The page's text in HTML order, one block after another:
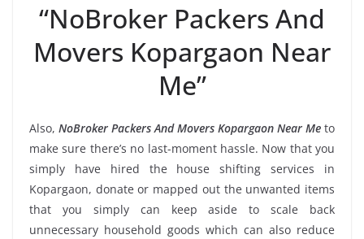
“NoBroker Packers And
Movers Kopargaon Near
Me”
Also, NoBroker Packers And Movers Kopargaon Near Me to
make sure there’s no last-moment hassle. Now that you
simply have hired the house shifting services in
Kopargaon, donate or mapped out the unwanted items
that you simply can keep aside to scale back
unnecessary household goods which can also reduce